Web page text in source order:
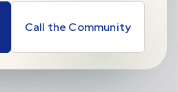
Call the Community